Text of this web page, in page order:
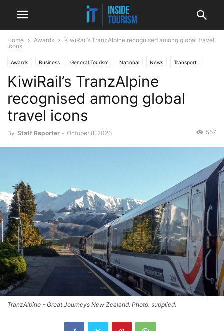
Home Awards
KiwiRail’s TranzAlpine recognised among global travel
icons
Awards Business General Tourism National News Transport
KiwiRail’s TranzAlpine
recognised among global
travel icons
By Staff Reporter - October 8, 2025 557
TranzAlpine - Great Journeys New Zealand. Photo: supplied.